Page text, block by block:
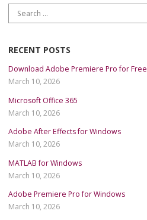
Search for:
RECENT POSTS
Download Adobe Premiere Pro for Free
March 10, 2026
Microsoft Office 365
March 10, 2026
Adobe After Effects for Windows
March 10, 2026
MATLAB for Windows
March 10, 2026
Adobe Premiere Pro for Windows
March 10, 2026